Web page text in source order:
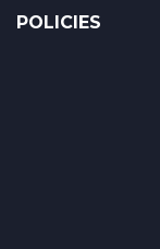
POLICIES